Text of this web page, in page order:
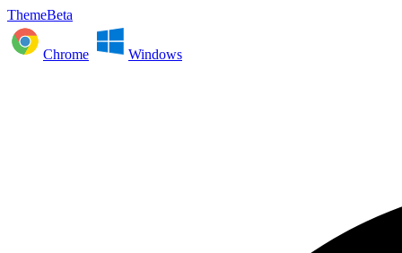
ThemeBeta
Chrome Windows